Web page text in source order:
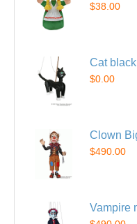
$38.00
Cat
$0.00
Clown
$490.00
Vampire